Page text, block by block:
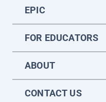
EPIC
FOR EDUCATORS
ABOUT
CONTACT US